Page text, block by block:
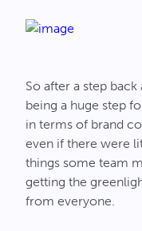
So after a step
being a huge step
in terms of brand
even if there were
things some team
getting the
from everyone.